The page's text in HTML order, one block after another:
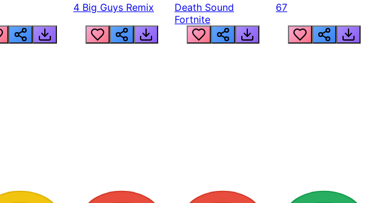
4 Big Guys Remix
Death Sound
Fortnite
67